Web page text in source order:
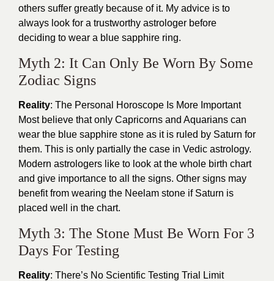
others suffer greatly because of it. My advice is to
always look for a trustworthy astrologer before
deciding to wear a blue sapphire ring.
Myth 2: It Can Only Be Worn By Some
Zodiac Signs
Reality: The Personal Horoscope Is More Important
Most believe that only Capricorns and Aquarians can
wear the blue sapphire stone as it is ruled by Saturn for
them. This is only partially the case in Vedic astrology.
Modern astrologers like to look at the whole birth chart
and give importance to all the signs. Other signs may
benefit from wearing the Neelam stone if Saturn is
placed well in the chart.
Myth 3: The Stone Must Be Worn For 3
Days For Testing
Reality: There’s No Scientific Testing Trial Limit